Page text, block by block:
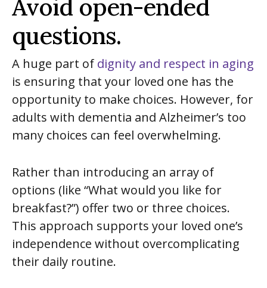
Avoid open-ended
questions.
A huge part of dignity and respect in aging
is ensuring that your loved one has the
opportunity to make choices. However, for
adults with dementia and Alzheimer’s too
many choices can feel overwhelming.
Rather than introducing an array of
options (like “What would you like for
breakfast?”) offer two or three choices.
This approach supports your loved one’s
independence without overcomplicating
their daily routine.